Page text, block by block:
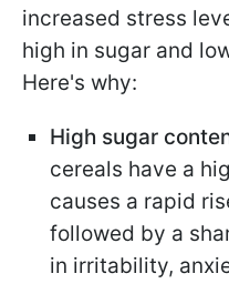
increased stress
high in sugar and
Here's why:
High sugar
cereals have a
causes a rapid
followed by a
in irritability,